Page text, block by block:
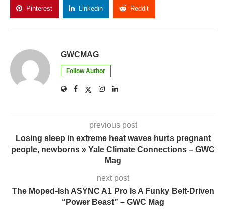
Pinterest Linkedin Reddit
GWCMAG
Follow Author
previous post
Losing sleep in extreme heat waves hurts pregnant
people, newborns » Yale Climate Connections – GWC
Mag
next post
The Moped-Ish ASYNC A1 Pro Is A Funky Belt-Driven
“Power Beast” – GWC Mag